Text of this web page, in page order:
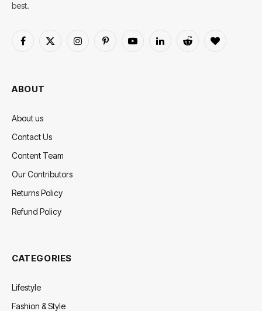
best.
Facebook
X
InstagramPinterestYouTubeLinkedInReddit BlogLovin
ABOUT
About us
Contact Us
Content Team
Our Contributors
Returns Policy
Refund Policy
CATEGORIES
Lifestyle
Fashion & Style